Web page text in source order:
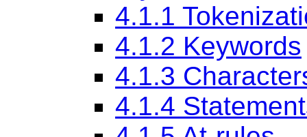
4.1.1
4.1.2 Keywords
4.1.3
4.1.4